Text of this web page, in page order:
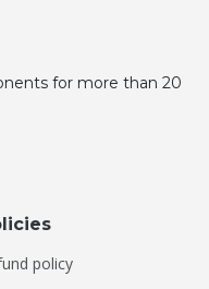
for more than 20
policy